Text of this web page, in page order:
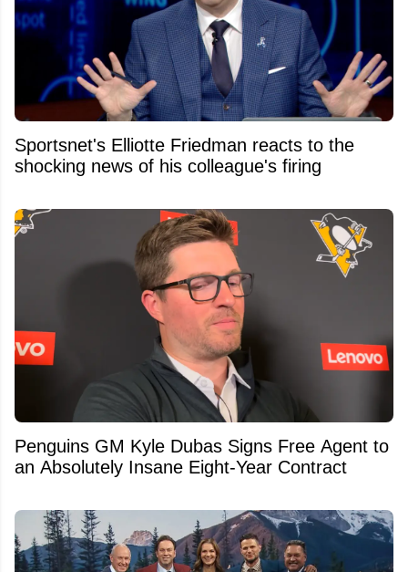
Sportsnet's Elliotte Friedman reacts to the
shocking news of his colleague's firing
Penguins GM Kyle Dubas Signs Free Agent to
an Absolutely Insane Eight-Year Contract